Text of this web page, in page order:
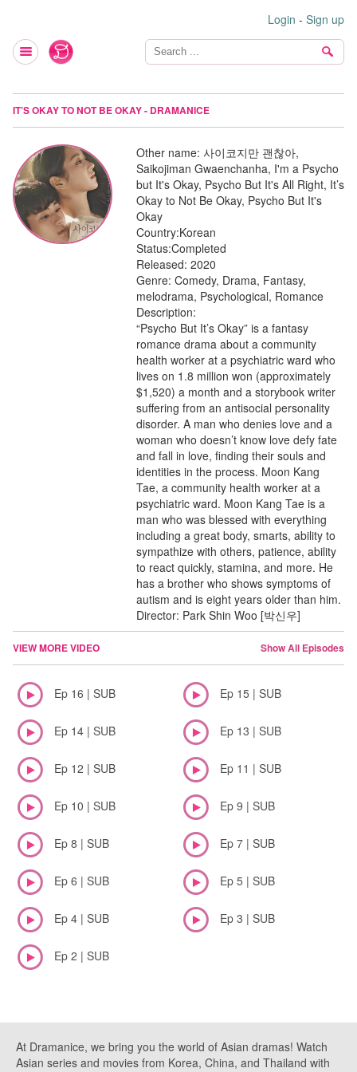
Login - Sign up
IT’S OKAY TO NOT BE OKAY - DRAMANICE
Other name: 사이코지만 괜찮아,
Saikojiman Gwaenchanha, I'm a Psycho
but It's Okay, Psycho But It's All Right, It’s
Okay to Not Be Okay, Psycho But It's
Okay
Country:Korean
Status:Completed
Released: 2020
Genre: Comedy, Drama, Fantasy,
melodrama, Psychological, Romance
Description:
“Psycho But It’s Okay” is a fantasy
romance drama about a community
health worker at a psychiatric ward who
lives on 1.8 million won (approximately
$1,520) a month and a storybook writer
suffering from an antisocial personality
disorder. A man who denies love and a
woman who doesn’t know love defy fate
and fall in love, finding their souls and
identities in the process. Moon Kang
Tae, a community health worker at a
psychiatric ward. Moon Kang Tae is a
man who was blessed with everything
including a great body, smarts, ability to
sympathize with others, patience, ability
to react quickly, stamina, and more. He
has a brother who shows symptoms of
autism and is eight years older than him.
Director: Park Shin Woo [박신우]
VIEW MORE VIDEO Show All Episodes
Ep 16 | SUB Ep 15 | SUB
Ep 14 | SUB Ep 13 | SUB
Ep 12 | SUB Ep 11 | SUB
Ep 10 | SUB Ep 9 | SUB
Ep 8 | SUB Ep 7 | SUB
Ep 6 | SUB Ep 5 | SUB
Ep 4 | SUB Ep 3 | SUB
Ep 2 | SUB
At Dramanice, we bring you the world of Asian dramas! Watch
Asian series and movies from Korea, China, and Thailand with